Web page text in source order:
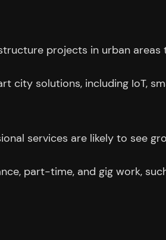
projects in urban
city solutions, including IoT,
services are likely to see
part-time, and gig work,